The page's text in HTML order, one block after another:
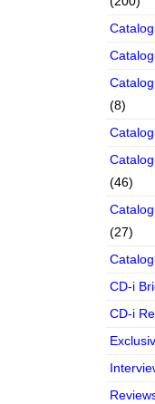
(8)
(46)
(27)
CD-i
CD-i